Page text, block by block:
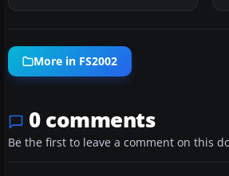
More in FS2002
0 comments
Be the first to leave a comment on this